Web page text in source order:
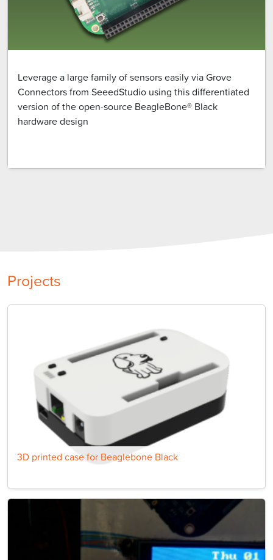
Leverage a large family of sensors easily via Grove
Connectors from SeeedStudio using this differentiated
version of the open-source BeagleBone® Black
hardware design
Projects
3D printed case for Beaglebone Black